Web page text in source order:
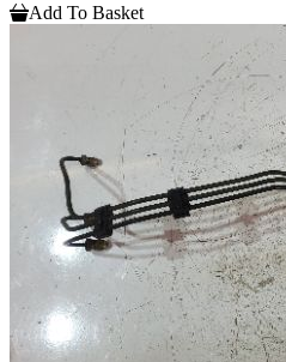
Add To Basket